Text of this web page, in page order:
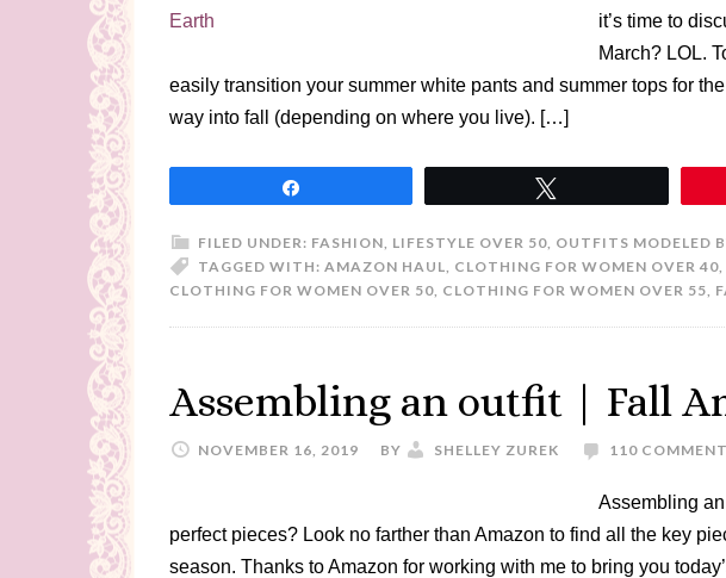
it’s time to
March? LOL.
easily transition your summer white pants and summer tops for
way into fall (depending on where you live). […]
FILED UNDER: FASHION, LIFESTYLE OVER 50, OUTFITS MODELED
TAGGED WITH: AMAZON HAUL, CLOTHING FOR WOMEN OVER 40,
CLOTHING FOR WOMEN OVER 50, CLOTHING FOR WOMEN OVER 55,
Assembling an outfit | Fall
NOVEMBER 16, 2019 BY SHELLEY ZUREK 110
Assembling
perfect pieces? Look no farther than Amazon to find all the key
season. Thanks to Amazon for working with me to bring you